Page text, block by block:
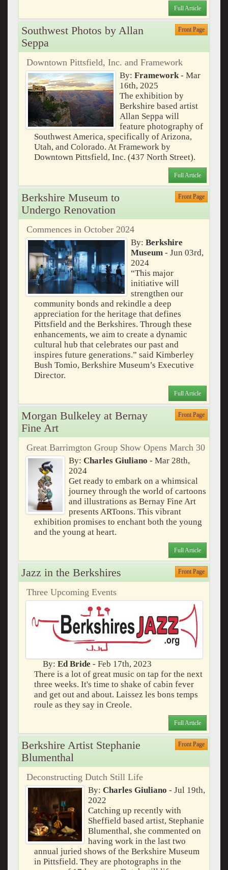
Full Article
Southwest Photos by Allan
Seppa
Front Page
Downtown Pittsfield, Inc. and Framework
By:Framework- Mar
16th, 2025
The exhibition by
Berkshire based artist
Allan Seppa will
feature photography of
Southwest America, specifically of Arizona,
Utah, and Colorado. At Framework by
Downtown Pittsfield, Inc. (437 North Street).
Full Article
Berkshire Museum to
Undergo Renovation
Front Page
Commences in October 2024
By:Berkshire
Museum - Jun 03rd,
2024
“This major
initiative will
strengthen our
community bonds and rekindle a deep
appreciation for the heritage that defines
Pittsfield and the Berkshires. Through these
enhancements, we aim to create a dynamic
cultural hub that celebrates our past and
inspires future generations.” said Kimberley
Bush Tomio, Berkshire Museum’s Executive
Director.
Full Article
Morgan Bulkeley at Bernay
Fine Art
Front Page
Great Barrimgton Group Show Opens March 30
By:Charles Giuliano - Mar 28th,
2024
Get ready to embark on a whimsical
journey through the world of cartoons
and illustrations as Bernay Fine Art
presents ARToons. This vibrant
exhibition promises to enchant both the young
and the young at heart.
Full Article
Jazz in the Berkshires Front Page
Three Upcoming Events
By: Ed Bride - Feb 17th, 2023
There is a lot of great music on tap for the next
three weeks. It's time to shake of cabin fever
and get out and about. Laissez les bons temps
roule as they say in Creole.
Full Article
Berkshire Artist Stephanie
Blumenthal
Front Page
Deconstructing Dutch Still Life
By: Charles Giuliano - Jul 19th,
2022
Catching up recently with
Sheffield based artist, Stephanie
Blumenthal, she commented on
having work in the last two
annual juried shows of the Berkshire Museum
in Pittsfield. They are photographs in the